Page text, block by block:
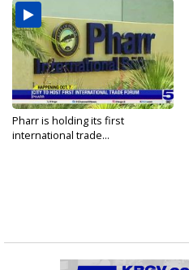
Pharr is holding its first
international trade...